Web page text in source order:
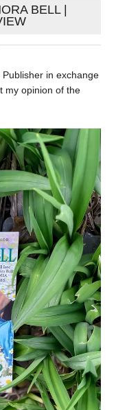
BELL |
in exchange
my opinion of the